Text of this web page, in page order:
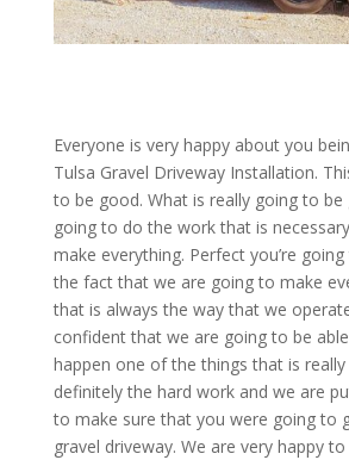
Everyone is very happy about you
Tulsa Gravel Driveway Installation.
to be good. What is really going to be
going to do the work that is
make everything. Perfect you’re
the fact that we are going to make
that is always the way that we
confident that we are going to be
happen one of the things that is
definitely the hard work and we are
to make sure that you were going to
gravel driveway. We are very happy